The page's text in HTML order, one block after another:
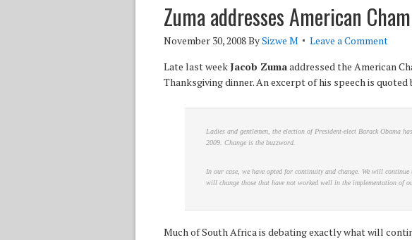
Zuma addresses American
November 30, 2008BySizwe M
Leave a Comment
Late last week Jacob Zumaaddressed the American
Thanksgiving dinner. An excerpt of his speech is quoted
Ladies and gentlemen, the election of President-elect Barack Obama
2009. Change is the buzzword.
In our case, we have opted for continuity and change. We will continue
will change those that have not worked well in the implementation of
Much of South Africa is debating exactly what will